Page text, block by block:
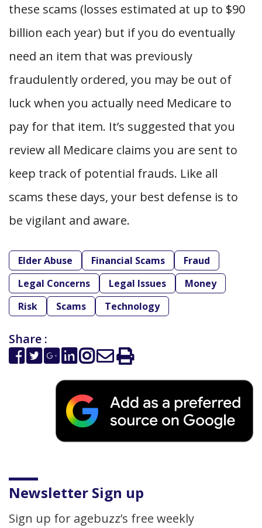
these scams (losses estimated at up to $90
billion each year) but if you do eventually
need an item that was previously
fraudulently ordered, you may be out of
luck when you actually need Medicare to
pay for that item. It’s suggested that you
review all Medicare claims you are sent to
keep track of potential frauds. Like all
scams these days, your best defense is to
be vigilant and aware.
Elder Abuse Financial Scams
Fraud
Legal Concerns
Legal Issues
Money
Risk
Scams Technology
Share :
Newsletter Sign up
Sign up for agebuzz’s free weekly